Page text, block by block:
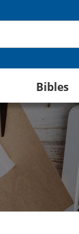
Bibles